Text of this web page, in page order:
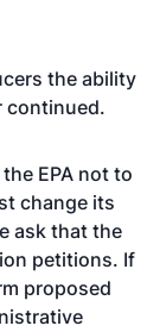
the ability
continued.
EPA not to
change its
ask that the
petitions. If
proposed